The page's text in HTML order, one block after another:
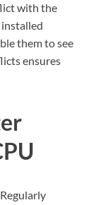
with the
them to see
ensures